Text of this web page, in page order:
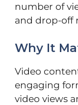
number of
and drop-off
Why It
Video
engaging
video views